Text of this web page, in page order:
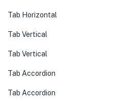
Tab Horizontal
Tab Vertical
Tab Vertical
Tab Accordion
Tab Accordion